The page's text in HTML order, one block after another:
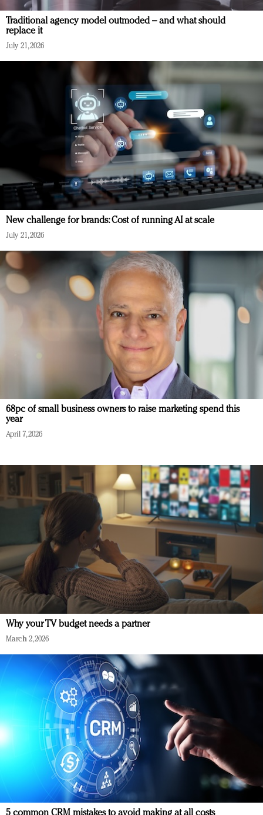
Traditional agency model outmoded – and what should
replace it
July 21, 2026
New challenge for brands: Cost of running AI at scale
July 21, 2026
68pc of small business owners to raise marketing spend this
year
April 7, 2026
Why your TV budget needs a partner
March 2, 2026